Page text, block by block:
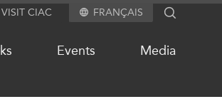
VISIT CIAC FRANÇAIS SEARCH
Events Media